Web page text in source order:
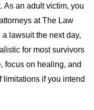
As an adult victim, you
at The Law
lawsuit the next day,
for most survivors
focus on healing, and
limitations if you intend